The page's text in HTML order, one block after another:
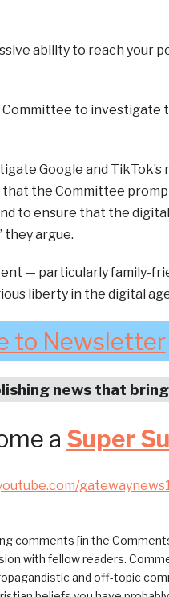
ability to reach your
Committee to
Google and
the Committee
to ensure that the
they argue.
— particularly family-
liberty in the digital
to Newsletter
news that
a Super
comments [in the
with fellow readers.
and off-topic